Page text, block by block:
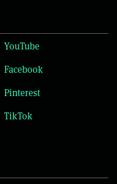
YouTube
Facebook
Pinterest
TikTok